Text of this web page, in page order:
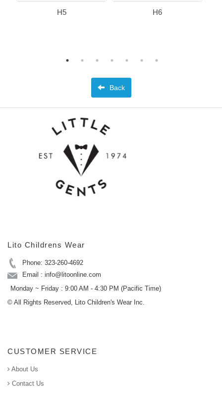
H5 H6
Back
Lito Childrens Wear
Phone: 323-260-4692
Email : info@litoonline.com
Monday ~ Friday : 9:00 AM - 4:30 PM (Pacific Time)
© All Rights Reserved, Lito Children's Wear Inc.
CUSTOMER SERVICE
About Us
Contact Us